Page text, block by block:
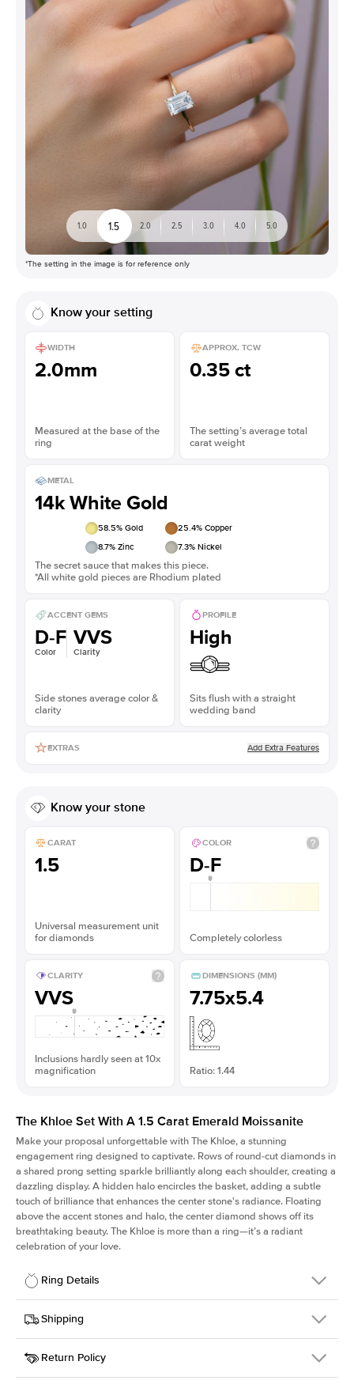
1.0 1.5 2.0 2.5 3.0 4.0 5.0
*The setting in the image is for reference only
Know your setting
WIDTH
2.0mm
Measured at the base of the
ring
APPROX. TCW
0.35 ct
The setting’s average total
carat weight
METAL
14k White Gold
58.5% Gold 25.4% Copper
8.7% Zinc 7.3% Nickel
The secret sauce that makes this piece.
*All white gold pieces are Rhodium plated
ACCENT GEMS
D-F
Color
VVS
Clarity
Side stones average color &
clarity
PROFILE
High
Sits flush with a straight
wedding band
EXTRAS Add Extra Features
Know your stone
CARAT
1.5
Universal measurement unit
for diamonds
COLOR
D-F
Completely colorless
CLARITY
VVS
Inclusions hardly seen at 10x
magnification
DIMENSIONS (MM)
7.75x5.4
Ratio: 1.44
The Khloe Set With A 1.5 Carat Emerald Moissanite
Make your proposal unforgettable with The Khloe, a stunning
engagement ring designed to captivate. Rows of round-cut diamonds in
a shared prong setting sparkle brilliantly along each shoulder, creating a
dazzling display. A hidden halo encircles the basket, adding a subtle
touch of brilliance that enhances the center stone's radiance. Floating
above the accent stones and halo, the center diamond shows off its
breathtaking beauty. The Khloe is more than a ring—it’s a radiant
celebration of your love.
Ring Details
Details
SKU
227Q-ER-MOIS-EM-7.75x5.4-WG-14
Width
Center Stone
Emerald
Shipping
This item is made to order and takes 3-4 weeks to craft.
Return Policy